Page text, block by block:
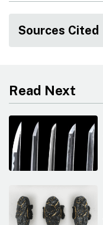
Sources Cited
Read Next